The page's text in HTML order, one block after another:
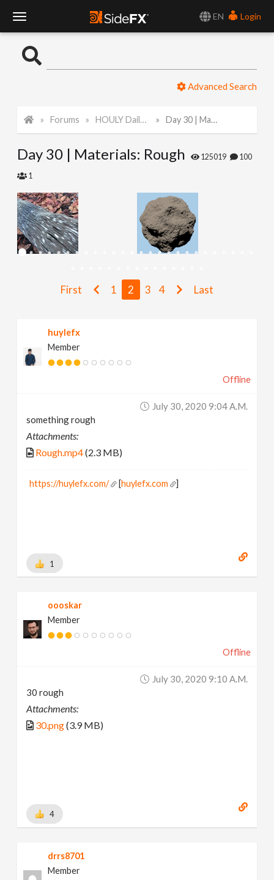
EN
Login
o
l
N
Advanced Search
Forums HOULY Daily Challenge Day 30 | Materials: Rough
Day 30 | Materials: Rough 125019 100
1
First 1 2 3 4 Last
huylefx
Member
Offline
July 30, 2020 9:04 A.m.
something rough
Attachments:
Rough.mp4(2.3 MB)
https://huylefx.com/ [huylefx.com ]
1
oooskar
Member
Offline
July 30, 2020 9:10 A.m.
30 rough
Attachments:
30.png(3.9 MB)
4
drrs8701
Member